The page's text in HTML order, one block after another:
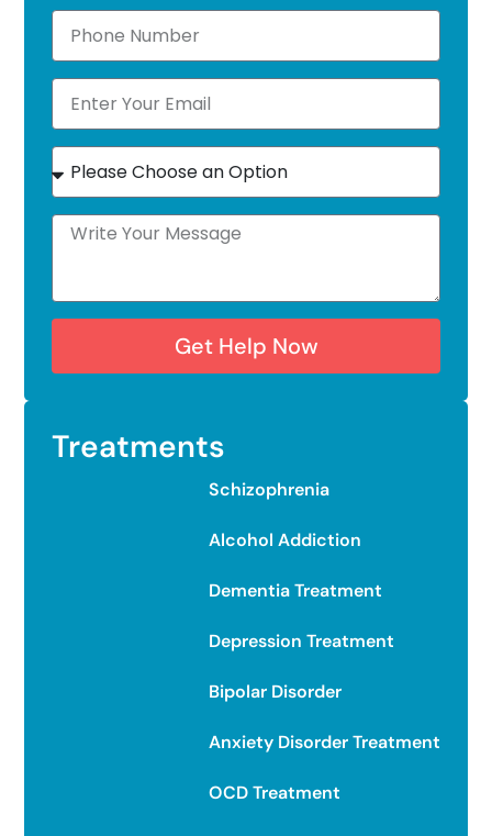
Get Help Now
Treatments
Schizophrenia
Alcohol Addiction
Dementia Treatment
Depression Treatment
Bipolar Disorder
Anxiety Disorder Treatment
OCD Treatment